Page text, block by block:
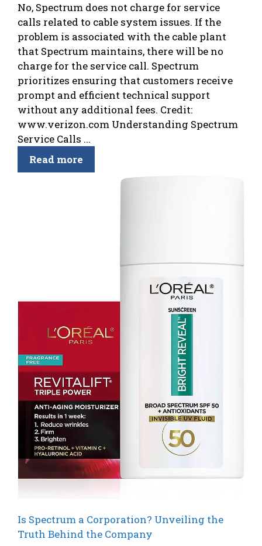
No, Spectrum does not charge for service
calls related to cable system issues. If the
problem is associated with the cable plant
that Spectrum maintains, there will be no
charge for the service call. Spectrum
prioritizes ensuring that customers receive
prompt and efficient technical support
without any additional fees. Credit:
www.verizon.com Understanding Spectrum
Service Calls ...
Read more
Is Spectrum a Corporation? Unveiling the
Truth Behind the Company